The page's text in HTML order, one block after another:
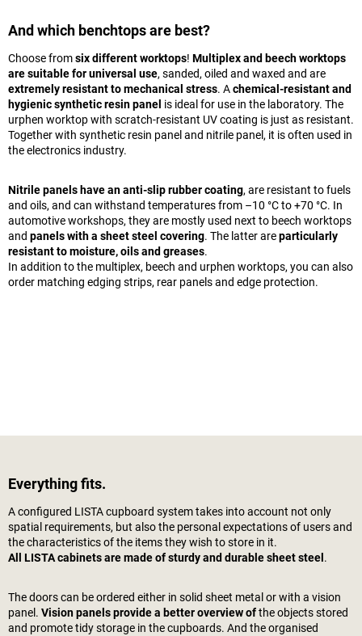
And which benchtops are best?
Choose fromsix different worktops! Multiplex and beech worktops
are suitable for universal use, sanded, oiled and waxed and are
extremely resistant to mechanical stress. Achemical-resistant and
hygienic synthetic resin panel is ideal for use in the laboratory. The
urphen worktop with scratch-resistant UV coating is just as resistant.
Together with synthetic resin panel and nitrile panel, it is often used in
the electronics industry.
Nitrile panels have an anti-slip rubber coating, are resistant to fuels
and oils, and can withstand temperatures from –10 °C to +70 °C. In
automotive workshops, they are mostly used next to beech worktops
and panels with a sheet steel covering. The latter areparticularly
resistant to moisture, oils and greases.
In addition to the multiplex, beech and urphen worktops, you can also
order matching edging strips, rear panels and edge protection.
Everything fits.
A configured LISTA cupboard system takes into account not only
spatial requirements, but also the personal expectations of users and
the characteristics of the items they wish to store in it.
All LISTA cabinets are made of sturdy and durable sheet steel .
The doors can be ordered either in solid sheet metal or with a vision
panel. Vision panels provide a better overview ofthe objects stored
and promote tidy storage in the cupboards. And the organised